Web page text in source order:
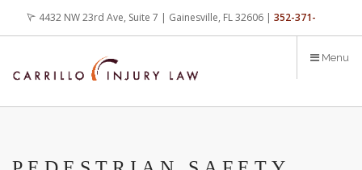
content
4432 NW 23rd Ave, Suite 7 | Gainesville, FL 32606 | 352-371-
Menu